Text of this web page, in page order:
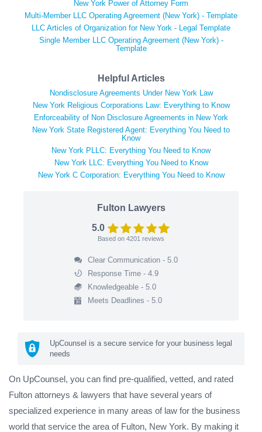
New York Power of Attorney Form
Multi-Member LLC Operating Agreement (New York) - Template
LLC Articles of Organization for New York - Legal Template
Single Member LLC Operating Agreement (New York) -
Template
Helpful Articles
Nondisclosure Agreements Under New York Law
New York Religious Corporations Law: Everything to Know
Enforceability of Non Disclosure Agreements in New York
New York State Registered Agent: Everything You Need to
Know
New York PLLC: Everything You Need to Know
New York LLC: Everything You Need to Know
New York C Corporation: Everything You Need to Know
Fulton Lawyers
5.0
Based on 4201 reviews
Clear Communication - 5.0
Response Time - 4.9
Knowledgeable - 5.0
Meets Deadlines - 5.0
UpCounsel is a secure service for your business legal
needs
On UpCounsel, you can find pre-qualified, vetted, and rated
Fulton attorneys & lawyers that have several years of
specialized experience in many areas of law for the business
world that service the area of Fulton, New York. By making it